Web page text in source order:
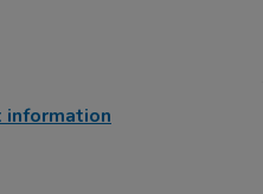
information